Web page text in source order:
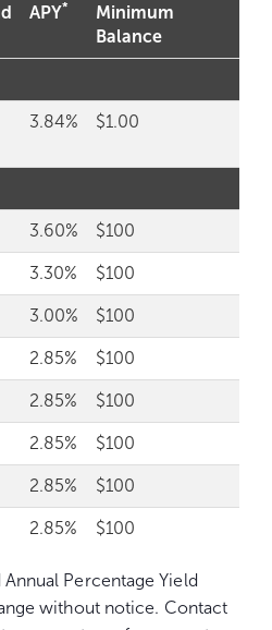
APY*
Minimum
Balance
3.84% $1.00
3.60% $100
3.30% $100
3.00% $100
2.85% $100
2.85% $100
2.85% $100
2.85% $100
2.85% $100
Percentage Yield
without notice. Contact